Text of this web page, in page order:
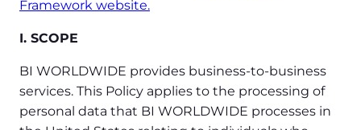
Framework website.
I. SCOPE
BI WORLDWIDE provides business-to-business
services. This Policy applies to the processing of
personal data that BI WORLDWIDE processes in